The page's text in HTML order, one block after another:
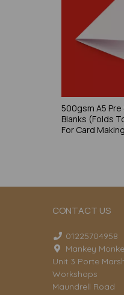
500gsm A5
Blanks (Folds
For Card Making
01225704958
Mankey
Unit 3 Porte
Workshops
Maundrell Road